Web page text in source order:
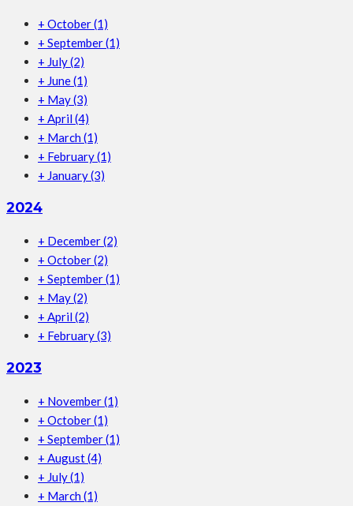
+ October(1)
+ September(1)
+ July(2)
+ June(1)
+ May(3)
+ April (4)
+ March (1)
+ February(1)
+ January(3)
2024
+ December(2)
+ October(2)
+ September(1)
+ May(2)
+ April (2)
+ February(3)
2023
+ November(1)
+ October(1)
+ September(1)
+ August(4)
+ July(1)
+ March (1)